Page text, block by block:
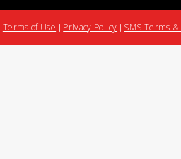
Terms of Use | Privacy Policy | SMS Terms